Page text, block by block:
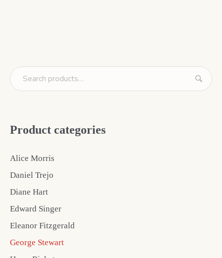
Product categories
Alice Morris
Daniel Trejo
Diane Hart
Edward Singer
Eleanor Fitzgerald
George Stewart